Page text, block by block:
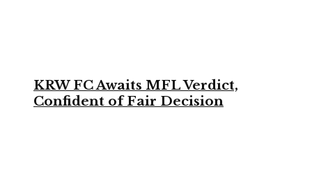
KRW FC Awaits MFL Verdict,
Confident of Fair Decision